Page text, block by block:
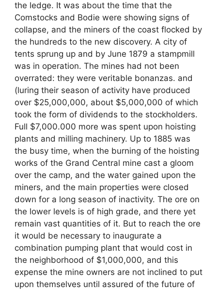
the ledge. It was about the time that the
Comstocks and Bodie were showing signs of
collapse, and the miners of the coast flocked by
the hundreds to the new discovery. A city of
tents sprung up and by June 1879 a stampmill
was in operation. The mines had not been
overrated: they were veritable bonanzas. and
(luring their season of activity have produced
over $25,000,000, about $5,000,000 of which
took the form of dividends to the stockholders.
Full $7,000.000 more was spent upon hoisting
plants and milling machinery. Up to 1885 was
the busy time, when the burning of the hoisting
works of the Grand Central mine cast a gloom
over the camp, and the water gained upon the
miners, and the main properties were closed
down for a long season of inactivity. The ore on
the lower levels is of high grade, and there yet
remain vast quantities of it. But to reach the ore
it would be necessary to inaugurate a
combination pumping plant that would cost in
the neighborhood of $1,000,000, and this
expense the mine owners are not inclined to put
upon themselves until assured of the future of